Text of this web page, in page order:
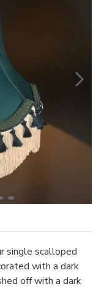
single scalloped
with a dark
off with a dark